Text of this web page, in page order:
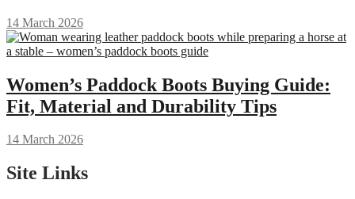
14 March 2026
Women’s Paddock Boots Buying Guide:
Fit, Material and Durability Tips
14 March 2026
Site Links